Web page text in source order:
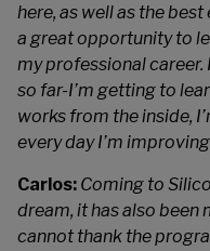
here, as well as the best
a great opportunity to
my professional career.
so far-I’m getting to
works from the inside,
every day I’m
Carlos: Coming to
dream, it has also been
cannot thank the